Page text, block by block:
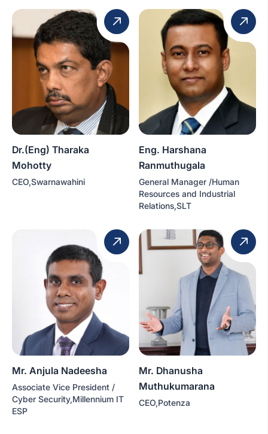
Dr.(Eng) Tharaka
Mohotty
CEO,Swarnawahini
Eng. Harshana
Ranmuthugala
General Manager /Human
Resources and Industrial
Relations,SLT
Mr. Anjula Nadeesha
Associate Vice President /
Cyber Security,Millennium IT
ESP
Mr. Dhanusha
Muthukumarana
CEO,Potenza